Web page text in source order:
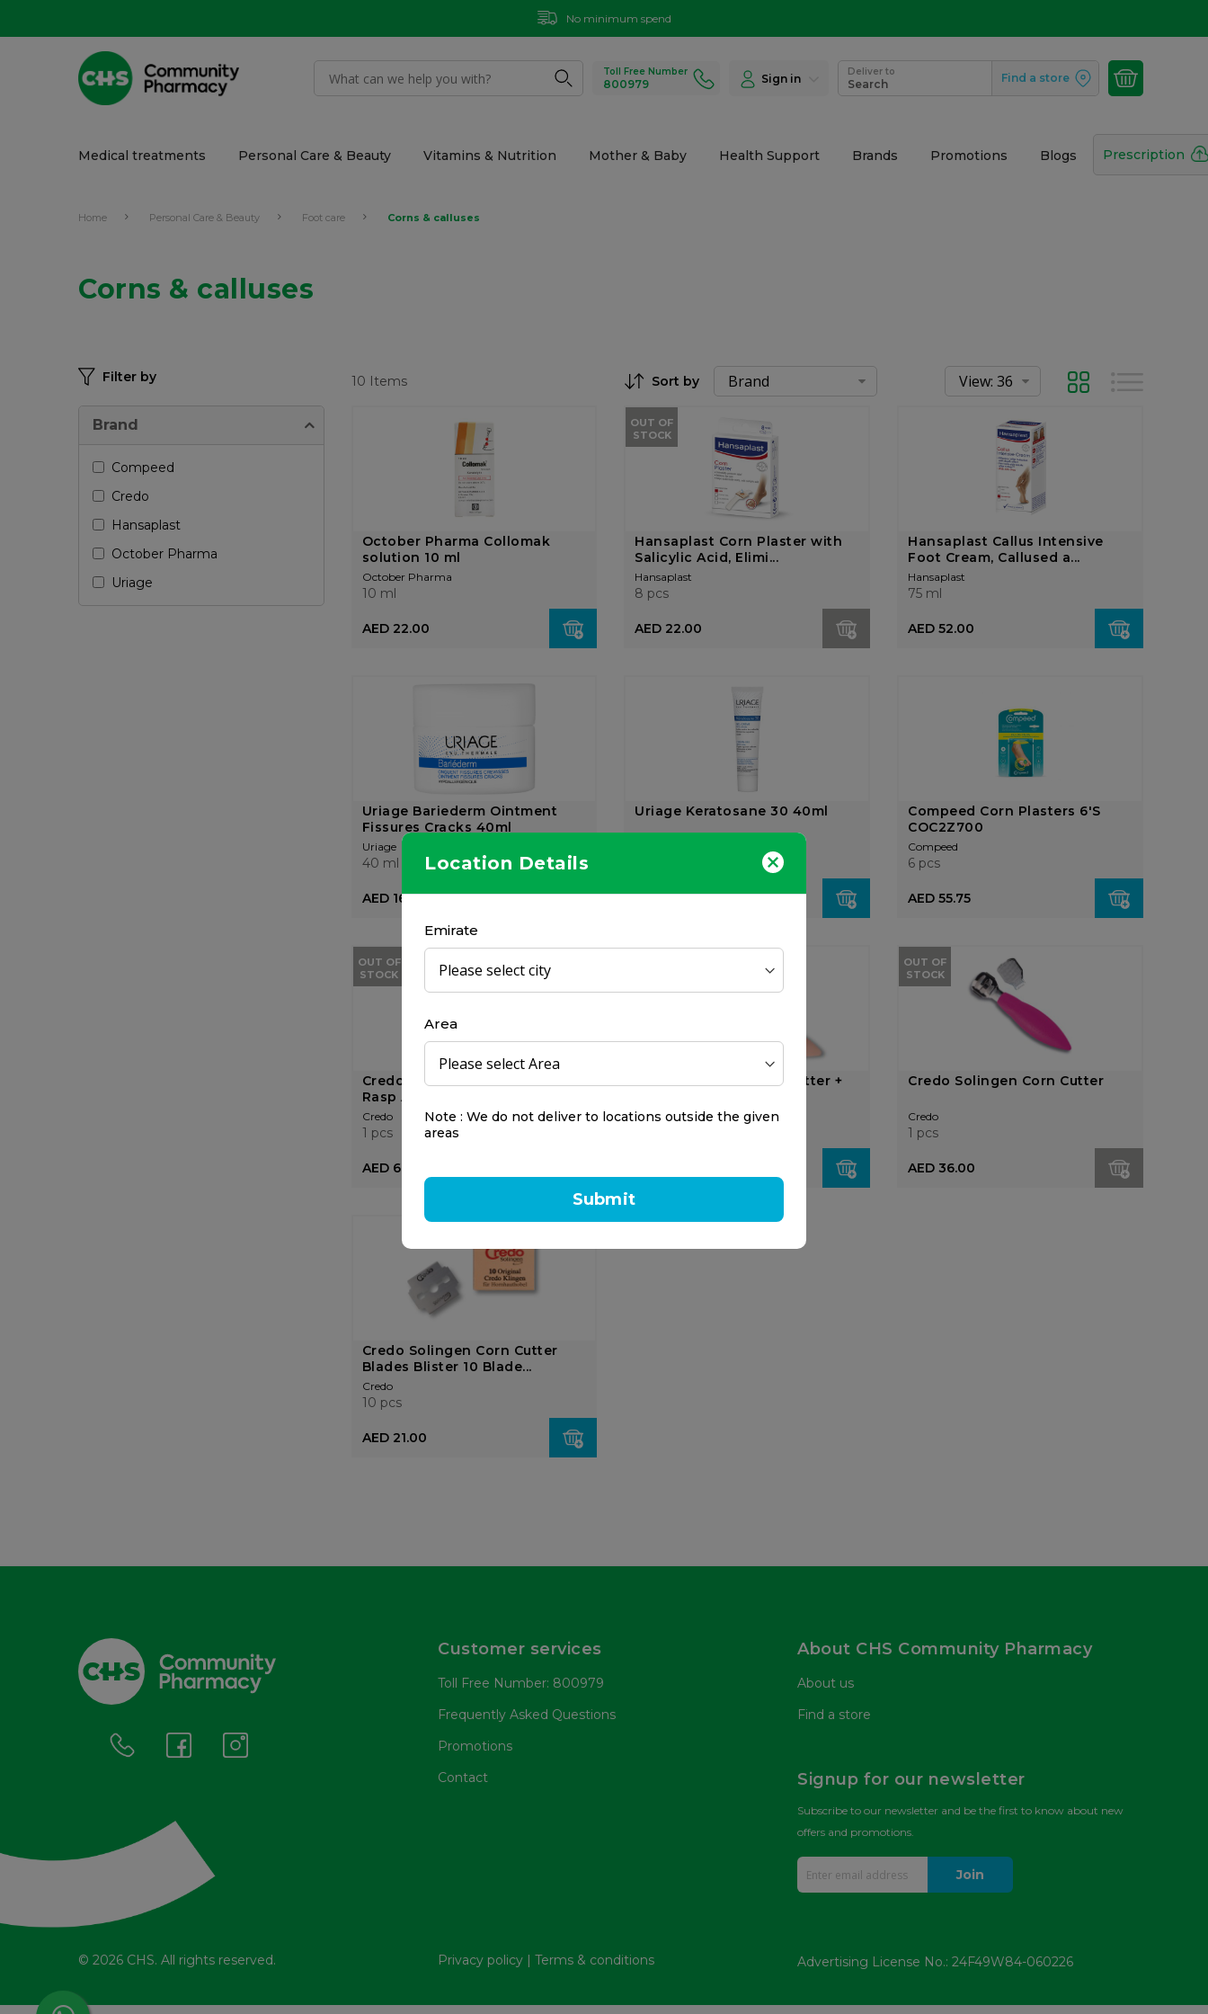
Location Details
Emirate
Area
Note : We do not deliver to locations outside the given
areas
Submit
No minimum spend
Toll Free Number
800979 Sign in
Deliver to
Search Find a store
Medical treatments Personal Care & Beauty Vitamins & Nutrition Mother & Baby Health Support Brands Promotions Blogs Prescription
Home Personal Care & Beauty Foot care Corns & calluses
Corns & calluses
10 Items
Sort by Grid
October Pharma Collomak
solution 10 ml
October Pharma
10 ml
AED 22.00
OUT OF
STOCK
Hansaplast Corn Plaster with
Salicylic Acid, Elimi...
Hansaplast
8 pcs
AED 22.00
Hansaplast Callus Intensive
Foot Cream, Callused a...
Hansaplast
75 ml
AED 52.00
Uriage Bariederm Ointment
Fissures Cracks 40ml
Uriage
40 ml
AED 168.00
Uriage Keratosane 30 40ml
AED 141.75
Compeed Corn Plasters 6'S
COC2Z700
Compeed
6 pcs
AED 55.75
OUT OF
STOCK
Credo Solingen Ceramic Callus
Rasp Apricot Blister
Credo
1 pcs
AED 67.00
Credo Solingen Corn Cutter +
Credo
OUT OF
STOCK
Credo Solingen Corn Cutter
Credo
1 pcs
AED 36.00
Credo Solingen Corn Cutter
Blades Blister 10 Blade...
Credo
10 pcs
AED 21.00
Filter by
Brand
Compeed
Credo
Hansaplast
October Pharma
Uriage
Customer services
Toll Free Number: 800979
Frequently Asked Questions
Promotions
Contact
About CHS Community Pharmacy
About us
Find a store
Signup for our newsletter
Subscribe to our newsletter and be the first to know about new
offers and promotions.
Join
© 2026 CHS. All rights reserved. Privacy policy | Terms & conditions Advertising License No.: 24F49W84-060226